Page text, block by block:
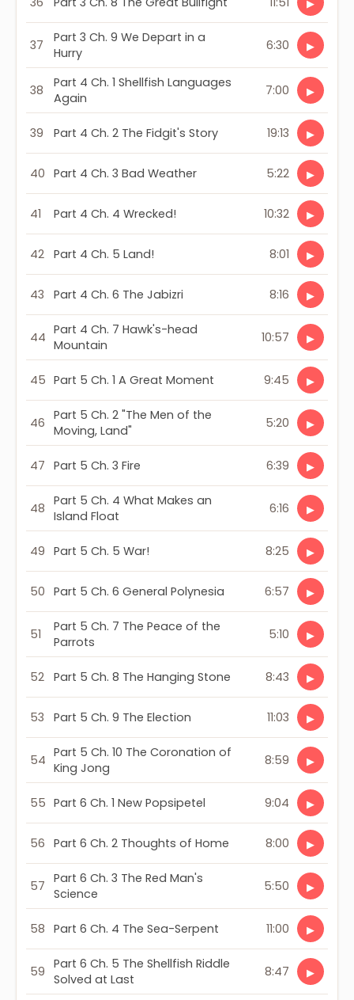
▶
37
Part 3 Ch. 9 We Depart in a
Hurry
6:30 ▶
38
Part 4 Ch. 1 Shellfish Languages
Again
7:00 ▶
39 Part 4 Ch. 2 The Fidgit's Story 19:13 ▶
40 Part 4 Ch. 3 Bad Weather 5:22 ▶
41 Part 4 Ch. 4 Wrecked! 10:32 ▶
42 Part 4 Ch. 5 Land! 8:01 ▶
43 Part 4 Ch. 6 The Jabizri 8:16 ▶
44 Part 4 Ch. 7 Hawk's-head
Mountain
10:57 ▶
45 Part 5 Ch. 1 A Great Moment 9:45 ▶
46 Part 5 Ch. 2 "The Men of the
Moving, Land"
5:20 ▶
47 Part 5 Ch. 3 Fire 6:39 ▶
48 Part 5 Ch. 4 What Makes an
Island Float
6:16 ▶
49 Part 5 Ch. 5 War! 8:25 ▶
50 Part 5 Ch. 6 General Polynesia 6:57 ▶
51
Part 5 Ch. 7 The Peace of the
Parrots
5:10 ▶
52 Part 5 Ch. 8 The Hanging Stone 8:43 ▶
53 Part 5 Ch. 9 The Election 11:03 ▶
54 Part 5 Ch. 10 The Coronation of
King Jong
8:59 ▶
55 Part 6 Ch. 1 New Popsipetel 9:04 ▶
56 Part 6 Ch. 2 Thoughts of Home 8:00 ▶
57 Part 6 Ch. 3 The Red Man's
Science
5:50 ▶
58 Part 6 Ch. 4 The Sea-Serpent 11:00 ▶
59 Part 6 Ch. 5 The Shellfish Riddle
Solved at Last
8:47 ▶